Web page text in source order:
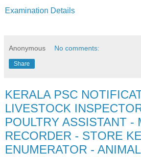
Examination Details
Anonymous No comments:
Share
KERALA PSC
LIVESTOCK
POULTRY ASSISTANT -
RECORDER - STORE
ENUMERATOR - ANIMAL